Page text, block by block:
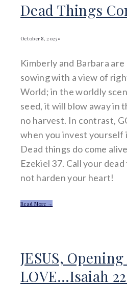
Dead Things
October 8, 2025•
Kimberly and Barbara
sowing with a view of
World; in the worldly
seed, it will blow away in
no harvest. In contrast,
when you invest yourself
Dead things do come
Ezekiel 37. Call your
not harden your heart!
Read More →
JESUS,
LOVE…Isaiah